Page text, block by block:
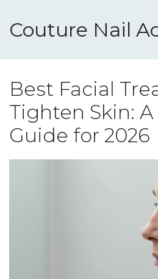
Best Facial
Tighten Skin:
Guide for 2026